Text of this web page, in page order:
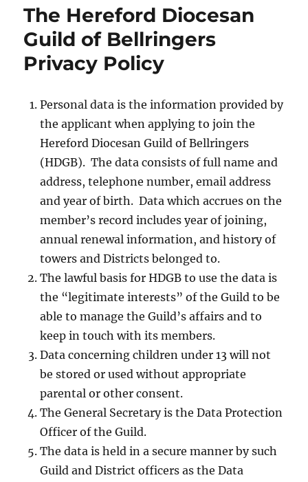
The Hereford Diocesan
Guild of Bellringers
Privacy Policy
Personal data is the information provided by
the applicant when applying to join the
Hereford Diocesan Guild of Bellringers
(HDGB). The data consists of full name and
address, telephone number, email address
and year of birth. Data which accrues on the
member’s record includes year of joining,
annual renewal information, and history of
towers and Districts belonged to.
The lawful basis for HDGB to use the data is
the “legitimate interests” of the Guild to be
able to manage the Guild’s affairs and to
keep in touch with its members.
Data concerning children under 13 will not
be stored or used without appropriate
parental or other consent.
The General Secretary is the Data Protection
Officer of the Guild.
The data is held in a secure manner by such
Guild and District officers as the Data